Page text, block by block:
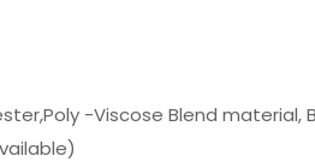
-Viscose Blend